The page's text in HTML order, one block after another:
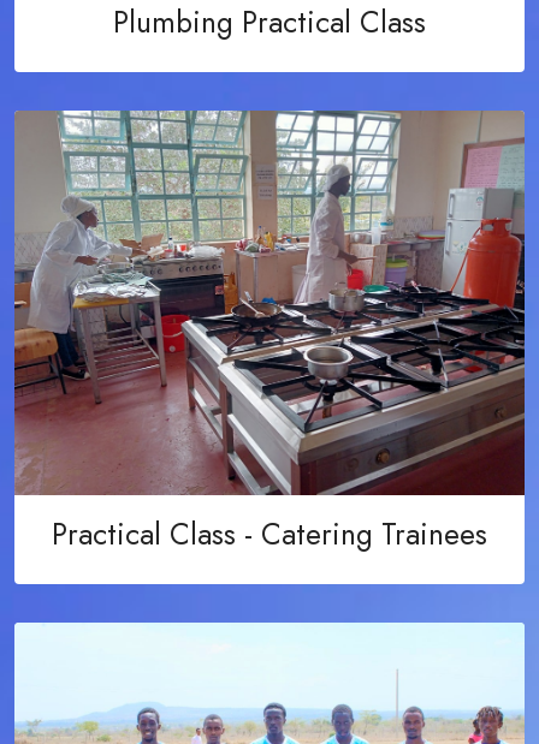
Plumbing Practical Class
Practical Class - Catering Trainees